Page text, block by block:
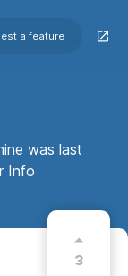
a feature
was last
Info
3